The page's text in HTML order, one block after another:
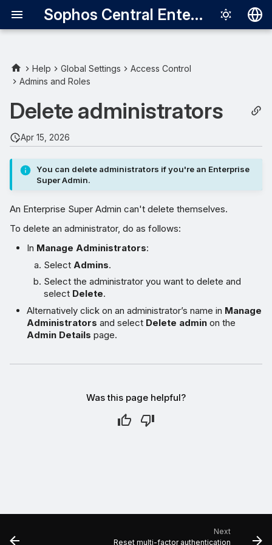
Sophos Central Enterprise
Français
한국어
Help Global Settings
Access Control
Admins and Roles
Delete administrators
Apr 15, 2026
You can delete administrators if you're an Enterprise
Super Admin.
An Enterprise Super Admin can't delete themselves.
To delete an administrator, do as follows:
In Manage Administrators:
Select Admins.
Select the administrator you want to delete and
select Delete.
Alternatively click on an administrator’s name in Manage
Administrators and select Delete admin on the
Admin Details page.
Was this page helpful?
Next
Reset multi-factor authentication